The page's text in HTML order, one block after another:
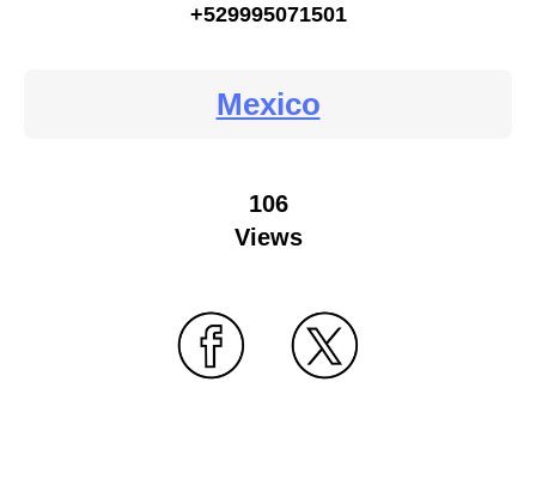
+529995071501
Mexico
106
Views